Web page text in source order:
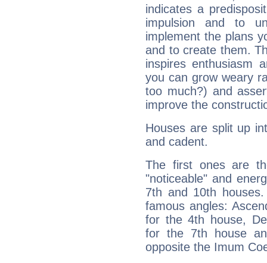
indicates a
impulsion and to
implement the plans
and to create them.
inspires enthusiasm
you can grow weary
too much?) and
improve the
Houses are split up
and cadent.
The first ones are
"noticeable" and
7th and 10th
famous angles:
for the 4th house,
for the 7th house
opposite the Imum